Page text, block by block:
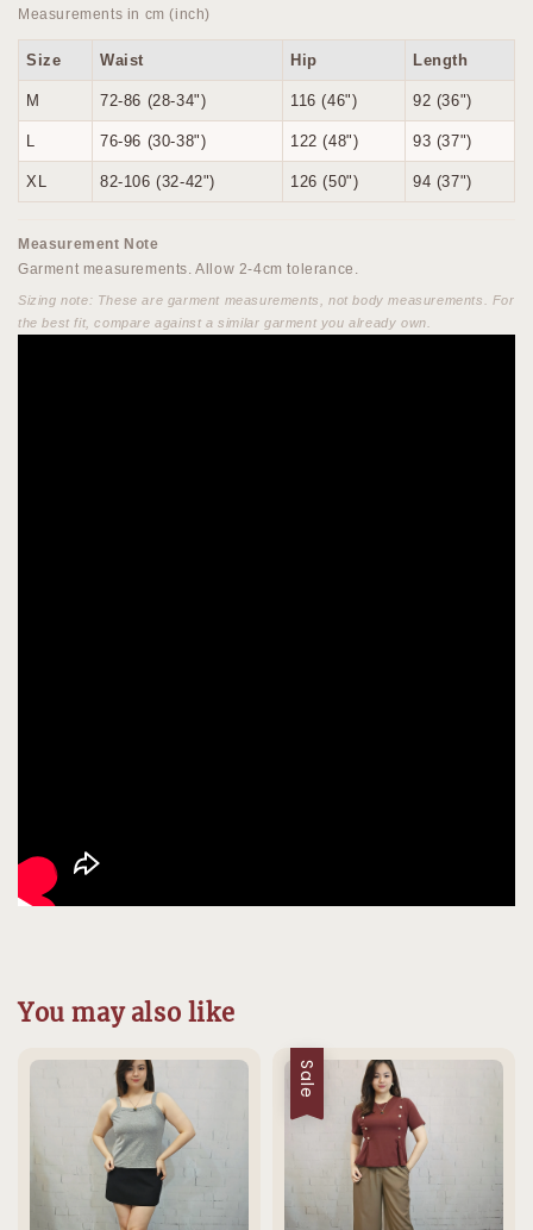
Measurements in cm (inch)
Size Waist Hip Length
M 72-86 (28-34") 116 (46") 92 (36")
L 76-96 (30-38") 122 (48") 93 (37")
XL 82-106 (32-42") 126 (50") 94 (37")
Measurement Note
Garment measurements. Allow 2-4cm tolerance.
Sizing note: These are garment measurements, not body measurements. For
the best fit, compare against a similar garment you already own.
You may also like
Sale